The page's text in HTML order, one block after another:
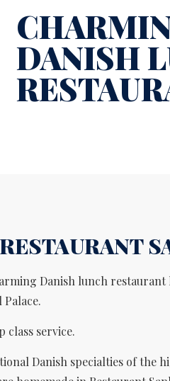
DANISH
Danish lunch restaurant
class service.
Danish specialties of the